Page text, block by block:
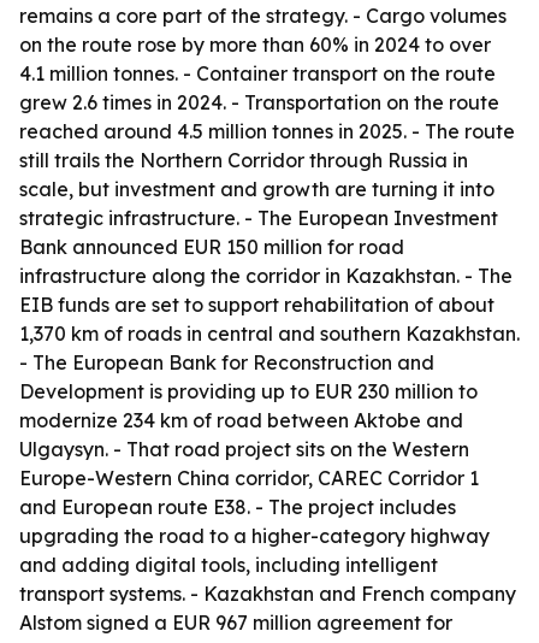
remains a core part of the strategy. - Cargo volumes
on the route rose by more than 60% in 2024 to over
4.1 million tonnes. - Container transport on the route
grew 2.6 times in 2024. - Transportation on the route
reached around 4.5 million tonnes in 2025. - The route
still trails the Northern Corridor through Russia in
scale, but investment and growth are turning it into
strategic infrastructure. - The European Investment
Bank announced EUR 150 million for road
infrastructure along the corridor in Kazakhstan. - The
EIB funds are set to support rehabilitation of about
1,370 km of roads in central and southern Kazakhstan.
- The European Bank for Reconstruction and
Development is providing up to EUR 230 million to
modernize 234 km of road between Aktobe and
Ulgaysyn. - That road project sits on the Western
Europe-Western China corridor, CAREC Corridor 1
and European route E38. - The project includes
upgrading the road to a higher-category highway
and adding digital tools, including intelligent
transport systems. - Kazakhstan and French company
Alstom signed a EUR 967 million agreement for